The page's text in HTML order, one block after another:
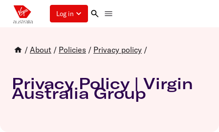
Log in
/ About / Policies / Privacy policy /
Privacy Policy | Virgin
Australia Group